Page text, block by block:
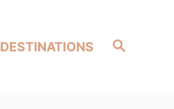
Search
DESTINATIONS